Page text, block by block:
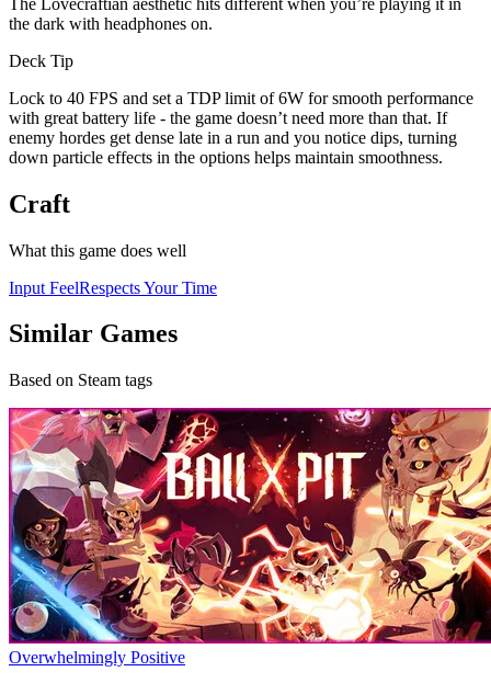
the dark with headphones on.
Deck Tip
Lock to 40 FPS and set a TDP limit of 6W for smooth performance
with great battery life - the game doesn’t need more than that. If
enemy hordes get dense late in a run and you notice dips, turning
down particle effects in the options helps maintain smoothness.
Craft
What this game does well
Input FeelRespects Your Time
Similar Games
Based on Steam tags
Overwhelmingly Positive